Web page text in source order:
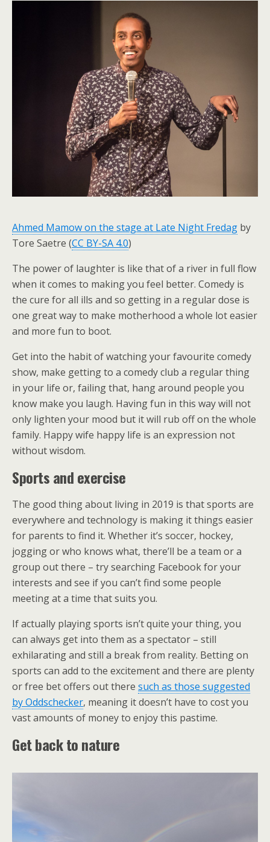
Ahmed Mamow on the stage at Late Night Fredag by
Tore Saetre (CC BY-SA 4.0)
The power of laughter is like that of a river in full flow
when it comes to making you feel better. Comedy is
the cure for all ills and so getting in a regular dose is
one great way to make motherhood a whole lot easier
and more fun to boot.
Get into the habit of watching your favourite comedy
show, make getting to a comedy club a regular thing
in your life or, failing that, hang around people you
know make you laugh. Having fun in this way will not
only lighten your mood but it will rub off on the whole
family. Happy wife happy life is an expression not
without wisdom.
Sports and exercise
The good thing about living in 2019 is that sports are
everywhere and technology is making it things easier
for parents to find it. Whether it’s soccer, hockey,
jogging or who knows what, there’ll be a team or a
group out there – try searching Facebook for your
interests and see if you can’t find some people
meeting at a time that suits you.
If actually playing sports isn’t quite your thing, you
can always get into them as a spectator – still
exhilarating and still a break from reality. Betting on
sports can add to the excitement and there are plenty
or free bet offers out there such as those suggested
by Oddschecker, meaning it doesn’t have to cost you
vast amounts of money to enjoy this pastime.
Get back to nature